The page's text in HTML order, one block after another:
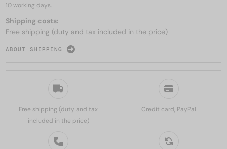
Free shipping (duty and tax
included in the price)
Credit card, PayPal
10 working days.
Shipping costs:
Free shipping (duty and tax included in the price)
ABOUT SHIPPING